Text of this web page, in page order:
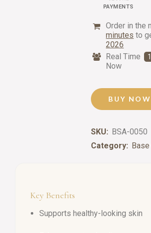
PAYMENTS
Order in the
minutes to
2026
Real Time
Now
BUY NOW
SKU: BSA-0050
Category:
Key Benefits
Supports healthy-looking skin